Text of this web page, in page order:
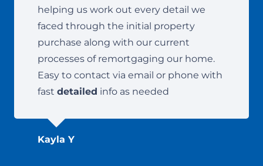
helping us work out every detail we
faced through the initial property
purchase along with our current
processes of remortgaging our home.
Easy to contact via email or phone with
fast detailed info as needed
Kayla Y